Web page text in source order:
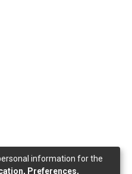
information for the
Preferences,